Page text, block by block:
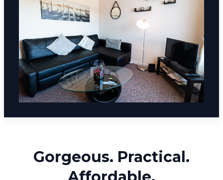
Gorgeous. Practical.